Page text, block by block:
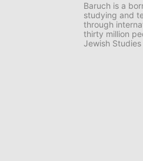
Baruch is a
studying and
through
thirty million
Jewish